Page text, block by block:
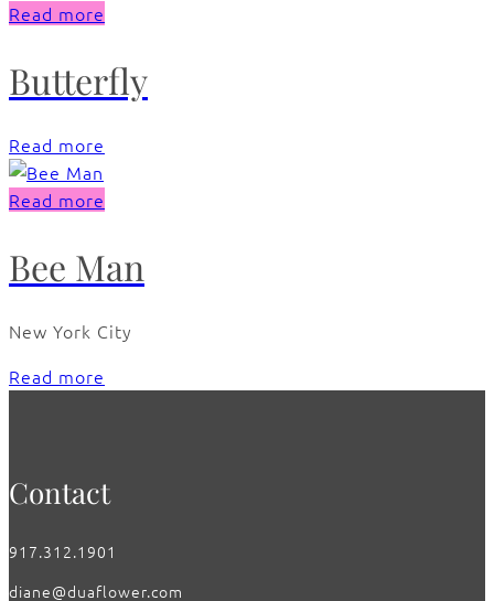
Read more
Butterfly
Read more
Read more
Bee Man
New York City
Read more
Contact
917.312.1901
diane@duaflower.com